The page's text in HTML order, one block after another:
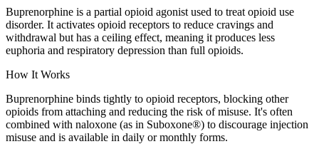
Buprenorphine is a partial opioid agonist used to treat opioid use
disorder. It activates opioid receptors to reduce cravings and
withdrawal but has a ceiling effect, meaning it produces less
euphoria and respiratory depression than full opioids.
How It Works
Buprenorphine binds tightly to opioid receptors, blocking other
opioids from attaching and reducing the risk of misuse. It's often
combined with naloxone (as in Suboxone®) to discourage injection
misuse and is available in daily or monthly forms.